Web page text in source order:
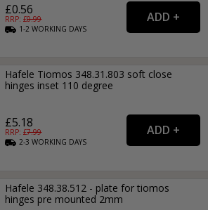
£0.56
RRP: £0.99
1-2WORKING DAYS
Hafele Tiomos 348.31.803 soft close
hinges inset 110 degree
£5.18
RRP: £7.99
2-3WORKING DAYS
Hafele 348.38.512 - plate for tiomos
hinges pre mounted 2mm